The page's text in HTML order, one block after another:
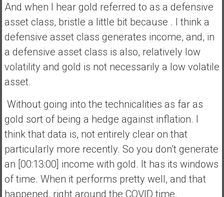
And when I hear gold referred to as a defensive
asset class, bristle a little bit because . I think a
defensive asset class generates income, and, in
a defensive asset class is also, relatively low
volatility and gold is not necessarily a low volatile
asset.
Without going into the technicalities as far as
gold sort of being a hedge against inflation. I
think that data is, not entirely clear on that
particularly more recently. So you don’t generate
an [00:13:00] income with gold. It has its windows
of time. When it performs pretty well, and that
happened, right around the COVID time.